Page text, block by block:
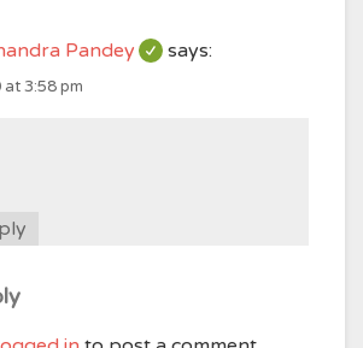
Pandey says:
3:58 pm